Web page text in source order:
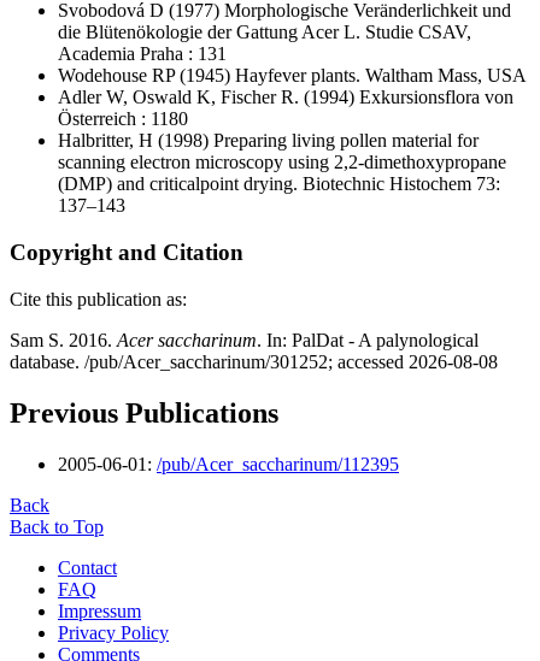
Svobodová D (1977) Morphologische Veränderlichkeit und
die Blütenökologie der Gattung Acer L. Studie CSAV,
Academia Praha : 131
Wodehouse RP(1945) Hayfever plants. Waltham Mass, USA
Adler W, Oswald K, Fischer R. (1994) Exkursionsflora von
Österreich : 1180
Halbritter, H (1998) Preparing living pollen material for
scanning electron microscopy using 2,2-dimethoxypropane
(DMP) and criticalpoint drying. Biotechnic Histochem 73:
137–143
Copyright and Citation
Cite this publication as:
Sam S. 2016. Acer saccharinum. In: PalDat - A palynological
database. /pub/Acer_saccharinum/301252; accessed 2026-08-08
Previous Publications
2005-06-01: /pub/Acer_saccharinum/112395
Back
Back to Top
Contact
FAQ
Impressum
Privacy Policy
Comments